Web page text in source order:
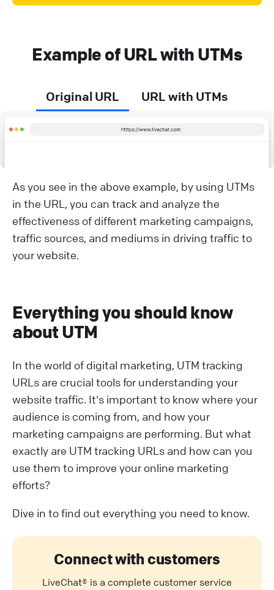
Example of URL with UTMs
Original URL URL with UTMs
As you see in the above example, by using UTMs
in the URL, you can track and analyze the
effectiveness of different marketing campaigns,
traffic sources, and mediums in driving traffic to
your website.
Everything you should know
about UTM
In the world of digital marketing, UTM tracking
URLs are crucial tools for understanding your
website traffic. It's important to know where your
audience is coming from, and how your
marketing campaigns are performing. But what
exactly are UTM tracking URLs and how can you
use them to improve your online marketing
efforts?
Dive in to find out everything you need to know.
Connect with customers
LiveChat® is a complete customer service